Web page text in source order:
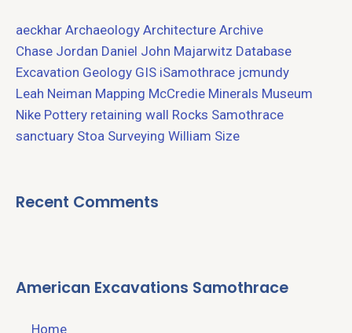
aeckhar Archaeology Architecture Archive
Chase Jordan Daniel John Majarwitz Database
Excavation Geology GIS iSamothrace jcmundy
Leah Neiman Mapping McCredie Minerals Museum
Nike Pottery retaining wall Rocks Samothrace
sanctuary Stoa Surveying William Size
Recent Comments
American Excavations Samothrace
Home